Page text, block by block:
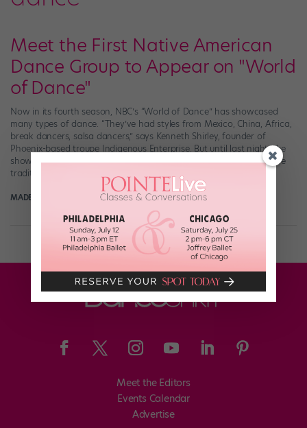
Meet the First Native American
Dance Group to Appear on "World
of Dance"
Now in its fourth season, NBC’s “World of Dance” has showcased
many types of dance. “They’ve had styles from Mexico, China, Africa,
break dancers, salsa dancers,” says Kenneth Shirley, founder of
Phoenix-based troupe Indigenous Enterprise. But until last night, the
show had neglected to feature America’s oldest homegrown dance
traditions, those of Native American tribes. […]
MADELINE SCHROCK FOR DANCE MAGAZINE June 2nd, 2020
Meet the Editors
Events Calendar
Advertise